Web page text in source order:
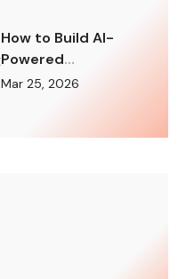
Transformation
How to Build AI-
Powered
Applications on IBM
Mar 25, 2026